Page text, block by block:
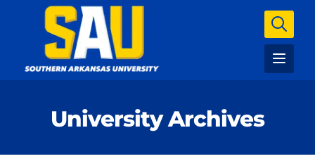
University Archives